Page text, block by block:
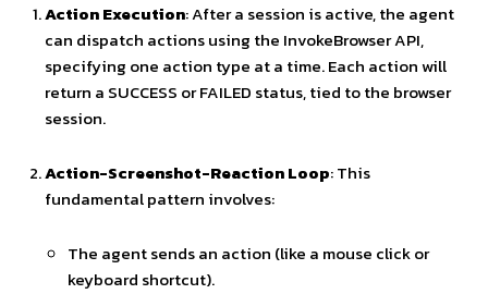
Action Execution: After a session is active, the agent
can dispatch actions using the InvokeBrowser API,
specifying one action type at a time. Each action will
return a SUCCESS or FAILED status, tied to the browser
session.
Action-Screenshot-Reaction Loop: This
fundamental pattern involves:
The agent sends an action (like a mouse click or
keyboard shortcut).